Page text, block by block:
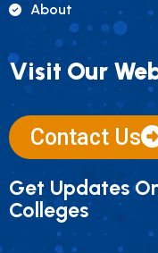
About
Visit Our
Contact Us
Get Updates
Colleges